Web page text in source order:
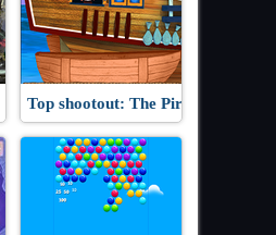
Top shootout: The Pirate Ship